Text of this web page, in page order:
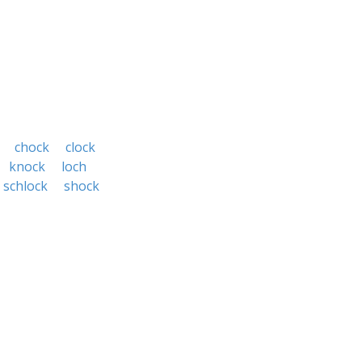
chock
clock
knock
loch
schlock
shock